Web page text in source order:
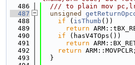
  486
/// to plain mov
  487
unsigned
  488
if ( isThumb ())
  489
return
  490
if (hasV4TOps())
  491
return
  492
return ARM::MOVPCLR;
  493
  }